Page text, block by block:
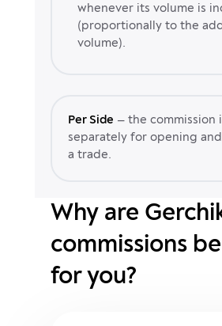
whenever its volume is
(proportionally to the
volume).
Per Side — the commission
separately for opening
a trade.
Why are
commissions
for you?